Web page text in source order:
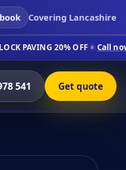
Covering Lancashire
OFF Call now on 01772
541 Get quote